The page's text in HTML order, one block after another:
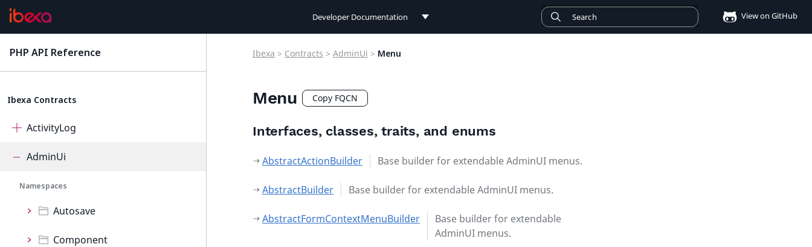
Developer Documentation
Connect Documentation
View on GitHub
PHP API Reference
Ibexa Contracts
ActivityLog
AdminUi
Namespaces
Autosave
Component
Ibexa > Contracts > AdminUi > Menu
Menu Copy FQCN
Interfaces, classes, traits, and enums
AbstractActionBuilder Base builder for extendable AdminUI menus.
AbstractBuilder Base builder for extendable AdminUI menus.
AbstractFormContextMenuBuilder
Base builder for extendable
AdminUI menus.